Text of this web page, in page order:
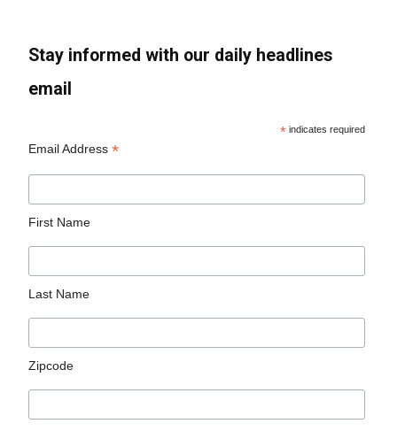
Stay informed with our daily headlines
email
* indicates required
Email Address*
First Name
Last Name
Zipcode